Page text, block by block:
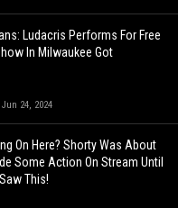
Ludacris Performs For Free
In Milwaukee Got
Jun 24, 2024
On Here? Shorty Was About
Some Action On Stream Until
This!